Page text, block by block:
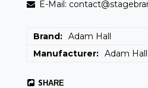
E-Mail:
Brand
Adam Hall
Manufacturer
Adam Hall
SHARE